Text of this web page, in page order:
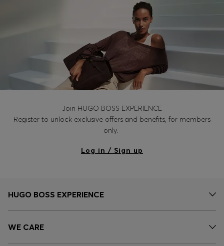
Join HUGO BOSS EXPERIENCE
Register to unlock exclusive offers and benefits, for members
only.
Log in / Sign up
HUGO BOSS EXPERIENCE
WE CARE